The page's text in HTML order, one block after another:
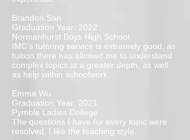
Brandon San
Graduation Year: 2022
Normanhurst Boys High School
IMC’s tutoring service is extremely good, as
tuition there has allowed me to understand
complex topics at a greater depth, as well
as help within schoolwork.
Emma Wu
Graduation Year: 2021
Pymble Ladies College
The questions I have for every topic were
resolved, I like the teaching style.